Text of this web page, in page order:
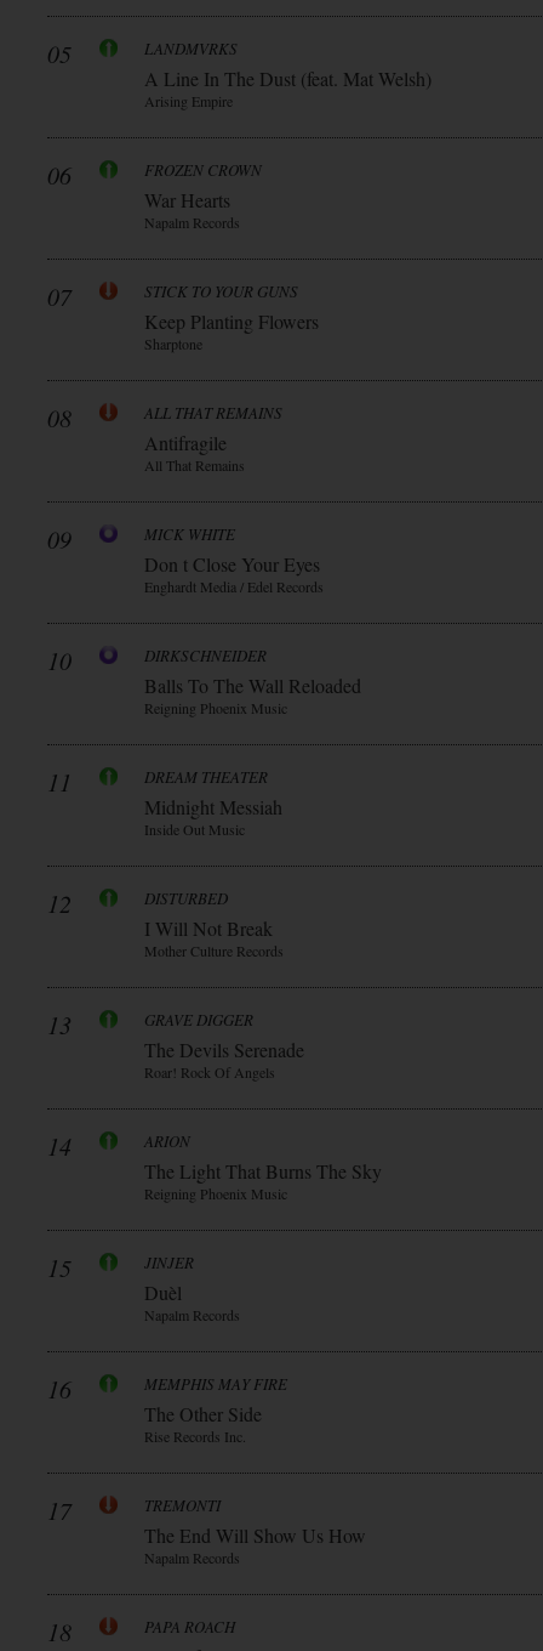
05 LANDMVRKS
A Line In The Dust (feat. Mat Welsh)
Arising Empire
06 FROZEN CROWN
War Hearts
Napalm Records
07 STICK TO YOUR GUNS
Keep Planting Flowers
Sharptone
08 ALL THAT REMAINS
Antifragile
All That Remains
09 MICK WHITE
Don t Close Your Eyes
Enghardt Media / Edel Records
10 DIRKSCHNEIDER
Balls To The Wall Reloaded
Reigning Phoenix Music
11 DREAM THEATER
Midnight Messiah
Inside Out Music
12 DISTURBED
I Will Not Break
Mother Culture Records
13 GRAVE DIGGER
The Devils Serenade
Roar! Rock Of Angels
14 ARION
The Light That Burns The Sky
Reigning Phoenix Music
15 JINJER
Duèl
Napalm Records
16 MEMPHIS MAY FIRE
The Other Side
Rise Records Inc.
17 TREMONTI
The End Will Show Us How
Napalm Records
18 PAPA ROACH